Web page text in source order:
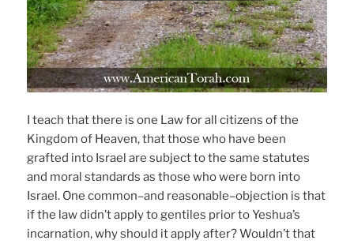
I teach that there is one Law for all citizens of the
Kingdom of Heaven, that those who have been
grafted into Israel are subject to the same statutes
and moral standards as those who were born into
Israel. One common–and reasonable–objection is that
if the law didn’t apply to gentiles prior to Yeshua’s
incarnation, why should it apply after? Wouldn’t that